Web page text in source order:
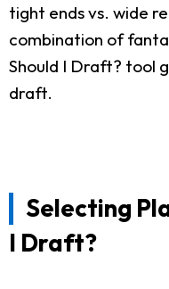
tight ends vs. wide
combination of
Should I Draft? tool
draft.
Selecting
I Draft?